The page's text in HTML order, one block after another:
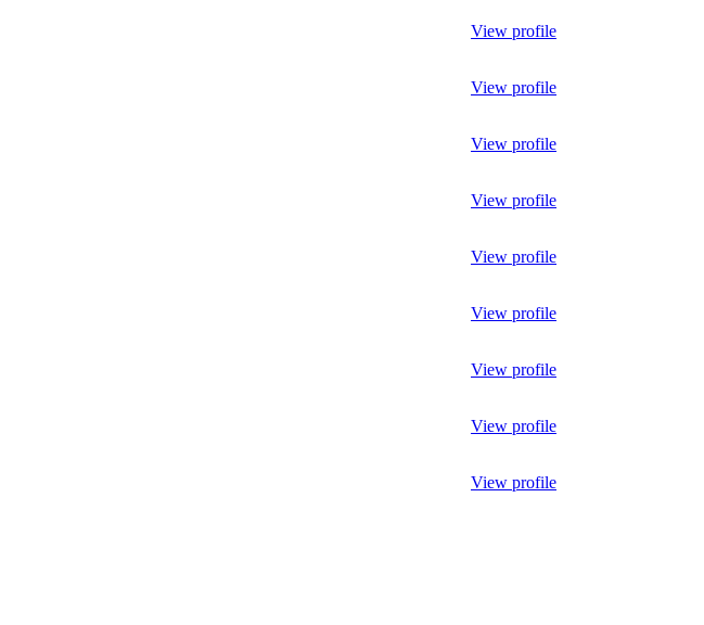
View profile
View profile
View profile
View profile
View profile
View profile
View profile
View profile
View profile